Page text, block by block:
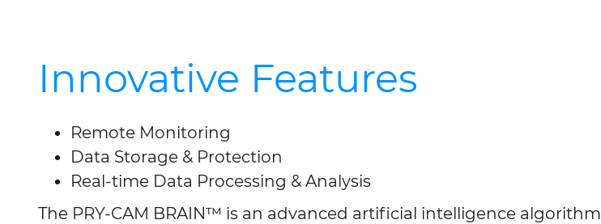
Innovative Features
Remote Monitoring
Data Storage & Protection
Real-time Data Processing & Analysis
The PRY-CAM BRAIN™ is an advanced artificial intelligence algorithm